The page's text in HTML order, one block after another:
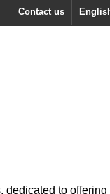
Contact us
dedicated to offering